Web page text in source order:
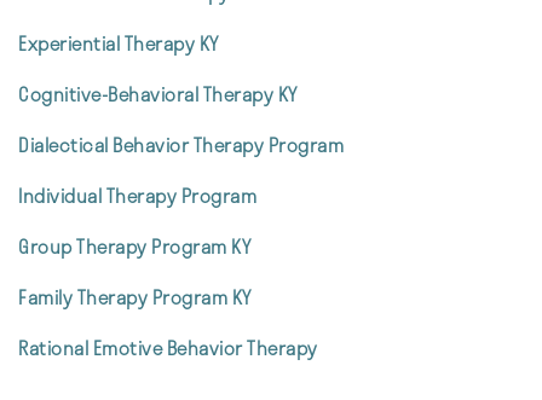
Experiential Therapy KY
Cognitive-Behavioral Therapy KY
Dialectical Behavior Therapy Program
Individual Therapy Program
Group Therapy Program KY
Family Therapy Program KY
Rational Emotive Behavior Therapy